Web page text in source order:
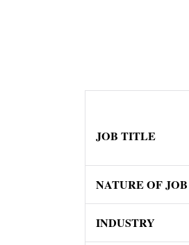
JOB TITLE
NATURE OF JOB
INDUSTRY